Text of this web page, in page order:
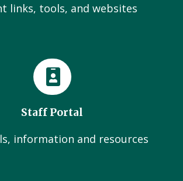
links, tools, and websites
Staff Portal
information and resources